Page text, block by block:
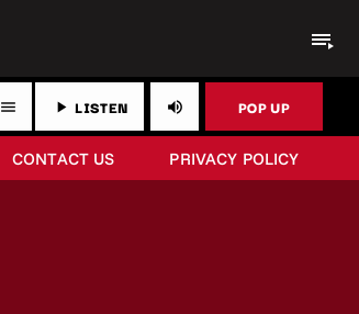
playlist_play
CONTACT US PRIVACY POLICY
menu play_arrow LISTEN volume_up POP UP